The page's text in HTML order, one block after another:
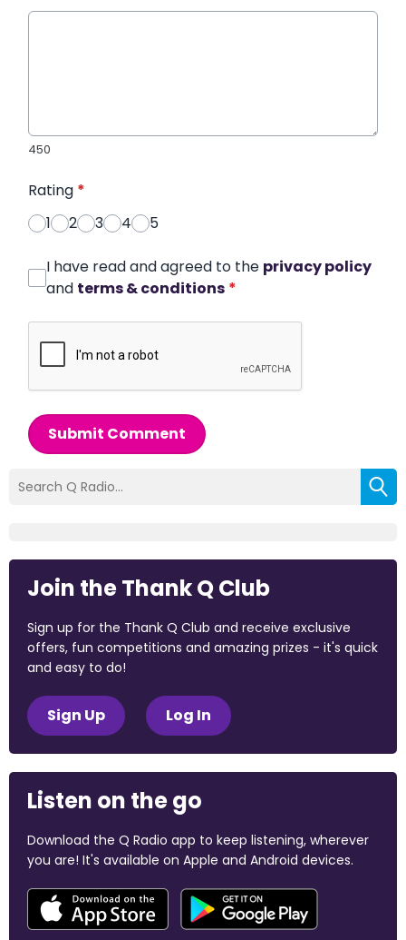
450
Rating *
1
2 3 4 5
I have read and agreed to the privacy policy
and terms & conditions *
Submit Comment
Join the Thank Q Club
Sign up for the Thank Q Club and receive exclusive
offers, fun competitions and amazing prizes - it's quick
and easy to do!
Sign Up Log In
Listen on the go
Download the Q Radio app to keep listening, wherever
you are! It's available on Apple and Android devices.